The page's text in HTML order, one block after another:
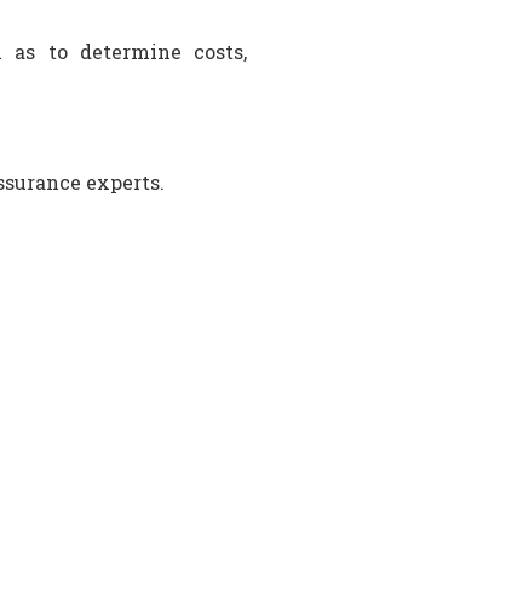
as to determine costs,
experts.